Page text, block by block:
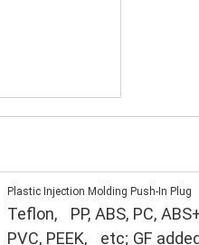
Plastic Injection Molding Push-In Plug
Teflon, PP, ABS, PC,
PVC, PEEK, etc; GF